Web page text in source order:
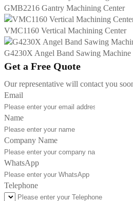
GMB2216 Gantry Machining Center
VMC1160 Vertical Machining Center
G4230X Angel Band Sawing Machine
Get a Free Quote
Our representative will contact you
Email
Name
Company Name
WhatsApp
Telephone